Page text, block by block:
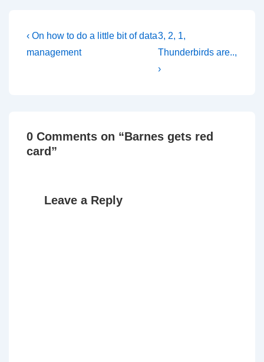
Post
navigation
Previous
Post
‹ On how to do a little bit of data
management
Next
Post
is
3, 2, 1,
Thunderbirds are..,
›
0 Comments on “Barnes gets red
card ”
Leave a Reply